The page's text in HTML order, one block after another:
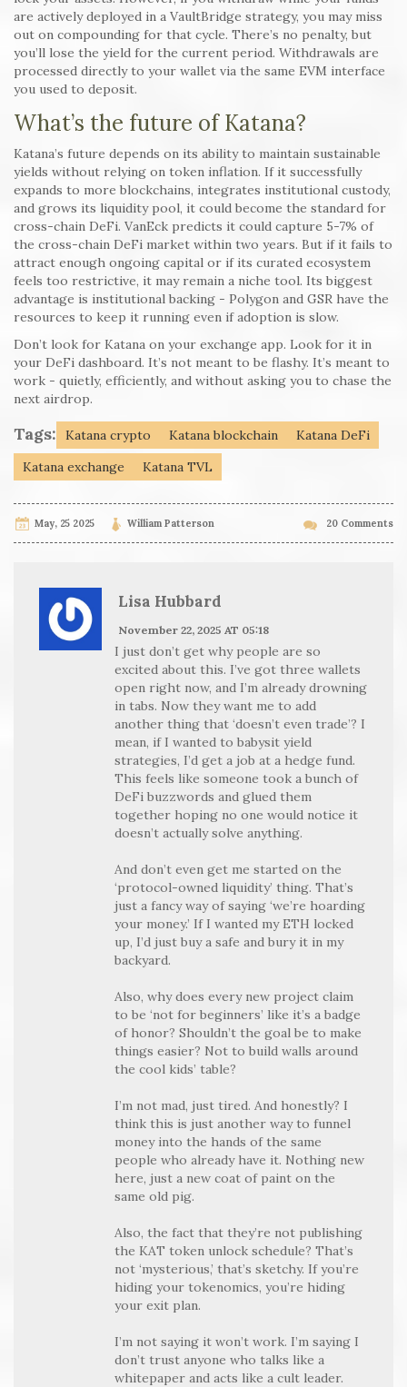
are actively deployed in a VaultBridge strategy, you may miss
out on compounding for that cycle. There’s no penalty, but
you’ll lose the yield for the current period. Withdrawals are
processed directly to your wallet via the same EVM interface
you used to deposit.
What’s the future of Katana?
Katana’s future depends on its ability to maintain sustainable
yields without relying on token inflation. If it successfully
expands to more blockchains, integrates institutional custody,
and grows its liquidity pool, it could become the standard for
cross-chain DeFi. VanEck predicts it could capture 5-7% of
the cross-chain DeFi market within two years. But if it fails to
attract enough ongoing capital or if its curated ecosystem
feels too restrictive, it may remain a niche tool. Its biggest
advantage is institutional backing - Polygon and GSR have the
resources to keep it running even if adoption is slow.
Don’t look for Katana on your exchange app. Look for it in
your DeFi dashboard. It’s not meant to be flashy. It’s meant to
work - quietly, efficiently, and without asking you to chase the
next airdrop.
Tags: Katana crypto Katana blockchain
Katana DeFi
Katana exchange
Katana TVL
May, 25 2025 William Patterson 20 Comments
Lisa Hubbard
November 22, 2025 AT 05:18
I just don’t get why people are so
excited about this. I’ve got three wallets
open right now, and I’m already drowning
in tabs. Now they want me to add
another thing that ‘doesn’t even trade’? I
mean, if I wanted to babysit yield
strategies, I’d get a job at a hedge fund.
This feels like someone took a bunch of
DeFi buzzwords and glued them
together hoping no one would notice it
doesn’t actually solve anything.
And don’t even get me started on the
‘protocol-owned liquidity’ thing. That’s
just a fancy way of saying ‘we’re hoarding
your money.’ If I wanted my ETH locked
up, I’d just buy a safe and bury it in my
backyard.
Also, why does every new project claim
to be ‘not for beginners’ like it’s a badge
of honor? Shouldn’t the goal be to make
things easier? Not to build walls around
the cool kids’ table?
I’m not mad, just tired. And honestly? I
think this is just another way to funnel
money into the hands of the same
people who already have it. Nothing new
here, just a new coat of paint on the
same old pig.
Also, the fact that they’re not publishing
the KAT token unlock schedule? That’s
not ‘mysterious,’ that’s sketchy. If you’re
hiding your tokenomics, you’re hiding
your exit plan.
I’m not saying it won’t work. I’m saying I
don’t trust anyone who talks like a
whitepaper and acts like a cult leader.